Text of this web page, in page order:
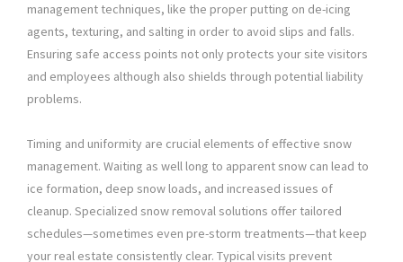
management techniques, like the proper putting on de-icing
agents, texturing, and salting in order to avoid slips and falls.
Ensuring safe access points not only protects your site visitors
and employees although also shields through potential liability
problems.
Timing and uniformity are crucial elements of effective snow
management. Waiting as well long to apparent snow can lead to
ice formation, deep snow loads, and increased issues of
cleanup. Specialized snow removal solutions offer tailored
schedules—sometimes even pre-storm treatments—that keep
your real estate consistently clear. Typical visits prevent